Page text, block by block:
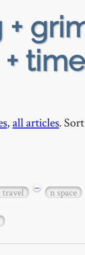
, all articles.
travel − n space